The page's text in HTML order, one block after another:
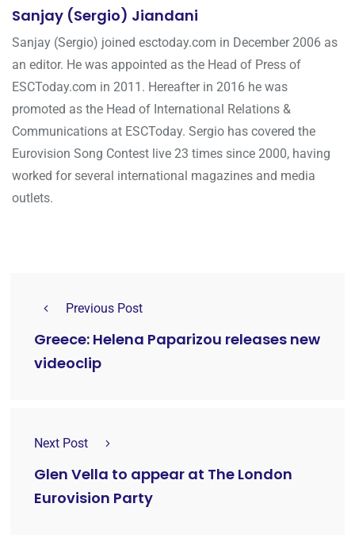
Sanjay (Sergio) Jiandani
Sanjay (Sergio) joined esctoday.com in December 2006 as
an editor. He was appointed as the Head of Press of
ESCToday.com in 2011. Hereafter in 2016 he was
promoted as the Head of International Relations &
Communications at ESCToday. Sergio has covered the
Eurovision Song Contest live 23 times since 2000, having
worked for several international magazines and media
outlets.
Previous Post
Greece: Helena Paparizou releases new
videoclip
Next Post
Glen Vella to appear at The London
Eurovision Party